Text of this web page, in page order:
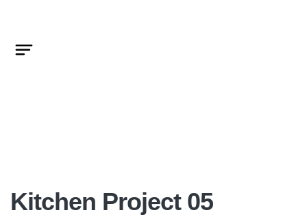
Kitchen Project 05